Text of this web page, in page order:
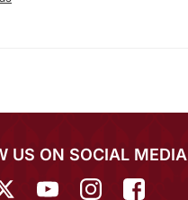
US ON SOCIAL MEDIA